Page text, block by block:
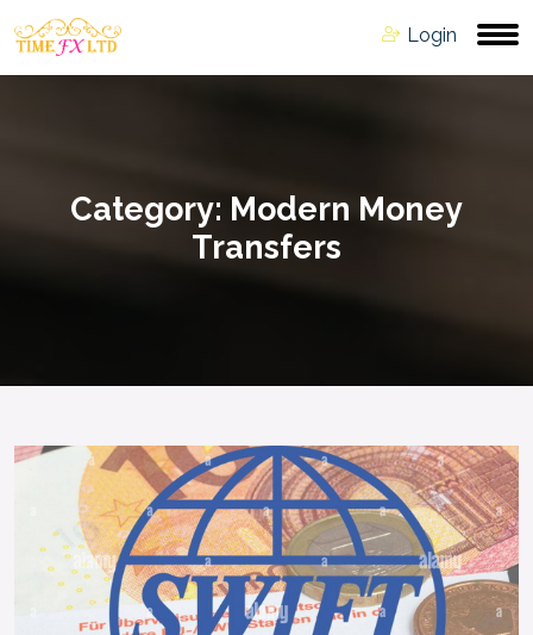
Login
Category: Modern Money
Transfers